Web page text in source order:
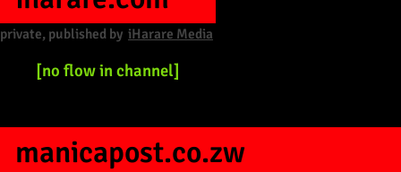
private, published by iHarare Media
[no flow in channel]
manicapost.co.zw